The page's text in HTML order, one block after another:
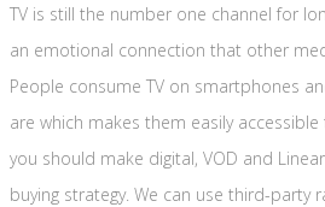
TV is still the number one channel for
an emotional connection that other
People consume TV on smartphones
are which makes them easily
you should make digital, VOD and
buying strategy. We can use third-party